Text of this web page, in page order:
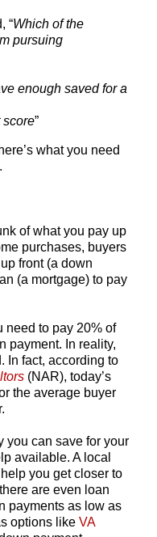
“Which of the
pursuing
enough saved for a
score”
what you need
of what you pay up
purchases, buyers
front (a down
(a mortgage) to pay
need to pay 20% of
payment. In reality,
In fact, according to
(NAR), today’s
the average buyer
you can save for your
available. A local
you get closer to
are even loan
payments as low as
options like VA